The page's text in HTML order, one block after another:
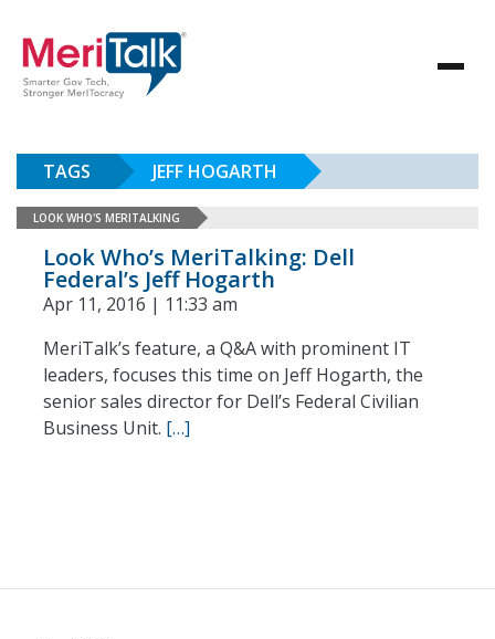
TAGS JEFF HOGARTH
LOOK WHO'S MERITALKING
Look Who’s MeriTalking: Dell
Federal’s Jeff Hogarth
Apr 11, 2016 | 11:33 am
MeriTalk’s feature, a Q&A with prominent IT
leaders, focuses this time on Jeff Hogarth, the
senior sales director for Dell’s Federal Civilian
Business Unit. […]